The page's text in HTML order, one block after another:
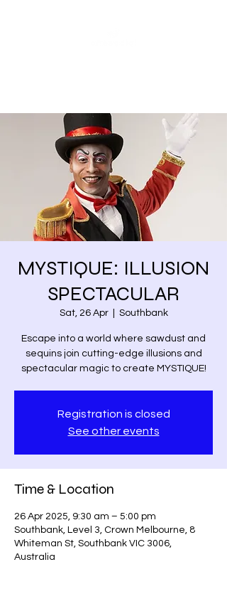
MYSTIQUE: ILLUSION
SPECTACULAR
Sat, 26 Apr
  |
Southbank
Escape into a world where sawdust and
sequins join cutting-edge illusions and
spectacular magic to create MYSTIQUE!
Registration is closed
See other events
Time & Location
26 Apr 2025, 9:30 am – 5:00 pm
Southbank, Level 3, Crown Melbourne, 8
Whiteman St, Southbank VIC 3006,
Australia